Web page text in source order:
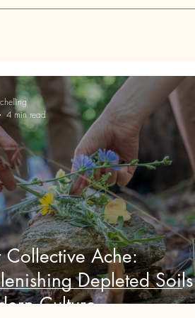
Collective Ache:
Depleted
Culture
4 min read